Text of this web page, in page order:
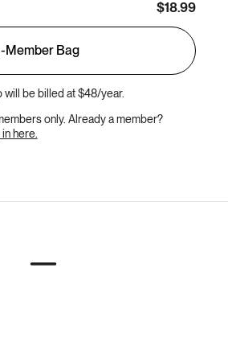
$18.99
Member Bag
will be billed at $48/year.
only. Already a member?
here.